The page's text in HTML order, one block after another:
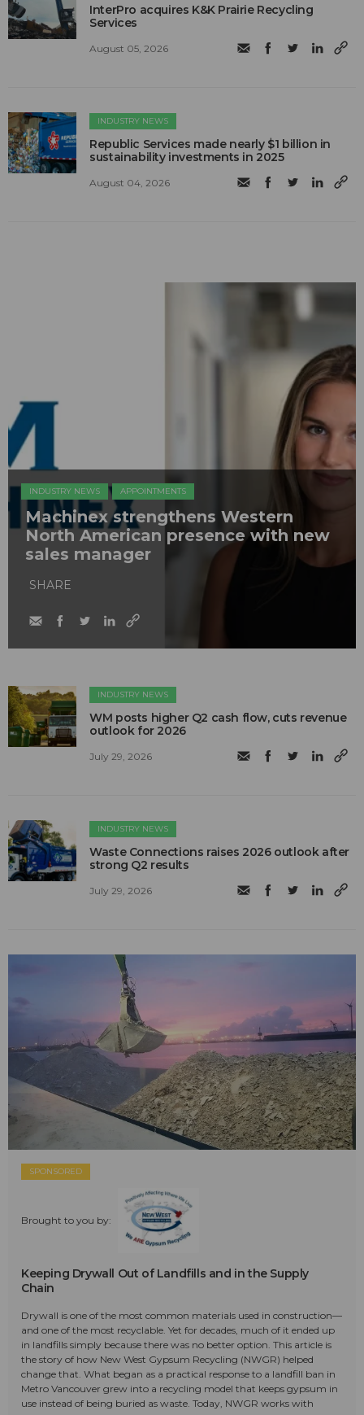
InterPro acquires K&K Prairie Recycling
Services
August 05, 2026
INDUSTRY NEWS
Republic Services made nearly $1 billion in
sustainability investments in 2025
August 04, 2026
INDUSTRY NEWS APPOINTMENTS
Machinex strengthens Western
North American presence with new
sales manager
SHARE
INDUSTRY NEWS
WM posts higher Q2 cash flow, cuts revenue
outlook for 2026
July 29, 2026
INDUSTRY NEWS
Waste Connections raises 2026 outlook after
strong Q2 results
July 29, 2026
SPONSORED
Brought to you by:
Keeping Drywall Out of Landfills and in the Supply
Chain
Drywall is one of the most common materials used in construction—
and one of the most recyclable. Yet for decades, much of it ended up
in landfills simply because there was no better option. This article is
the story of how New West Gypsum Recycling (NWGR) helped
change that. What began as a practical response to a landfill ban in
Metro Vancouver grew into a recycling model that keeps gypsum in
use instead of being buried as waste. Today, NWGR works with